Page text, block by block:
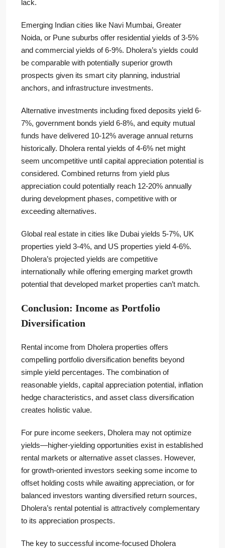
lack.
Emerging Indian cities like Navi Mumbai, Greater
Noida, or Pune suburbs offer residential yields of 3-5%
and commercial yields of 6-9%. Dholera’s yields could
be comparable with potentially superior growth
prospects given its smart city planning, industrial
anchors, and infrastructure investments.
Alternative investments including fixed deposits yield 6-
7%, government bonds yield 6-8%, and equity mutual
funds have delivered 10-12% average annual returns
historically. Dholera rental yields of 4-6% net might
seem uncompetitive until capital appreciation potential is
considered. Combined returns from yield plus
appreciation could potentially reach 12-20% annually
during development phases, competitive with or
exceeding alternatives.
Global real estate in cities like Dubai yields 5-7%, UK
properties yield 3-4%, and US properties yield 4-6%.
Dholera’s projected yields are competitive
internationally while offering emerging market growth
potential that developed market properties can’t match.
Conclusion: Income as Portfolio
Diversification
Rental income from Dholera properties offers
compelling portfolio diversification benefits beyond
simple yield percentages. The combination of
reasonable yields, capital appreciation potential, inflation
hedge characteristics, and asset class diversification
creates holistic value.
For pure income seekers, Dholera may not optimize
yields—higher-yielding opportunities exist in established
rental markets or alternative asset classes. However,
for growth-oriented investors seeking some income to
offset holding costs while awaiting appreciation, or for
balanced investors wanting diversified return sources,
Dholera’s rental potential is attractively complementary
to its appreciation prospects.
The key to successful income-focused Dholera